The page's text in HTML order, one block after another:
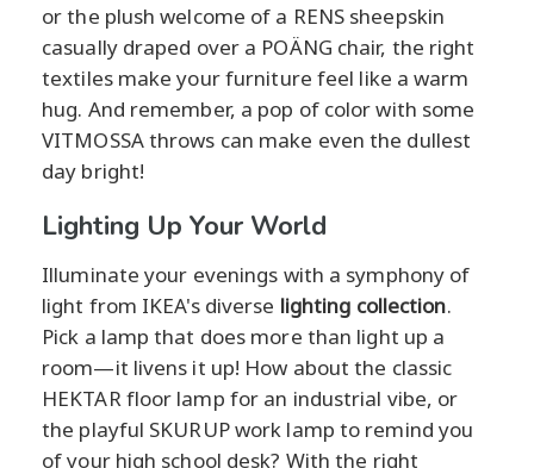
or the plush welcome of a RENS sheepskin
casually draped over a POÄNG chair, the right
textiles make your furniture feel like a warm
hug. And remember, a pop of color with some
VITMOSSA throws can make even the dullest
day bright!
Lighting Up Your World
Illuminate your evenings with a symphony of
light from IKEA's diverse lighting collection.
Pick a lamp that does more than light up a
room—it livens it up! How about the classic
HEKTAR floor lamp for an industrial vibe, or
the playful SKURUP work lamp to remind you
of your high school desk? With the right